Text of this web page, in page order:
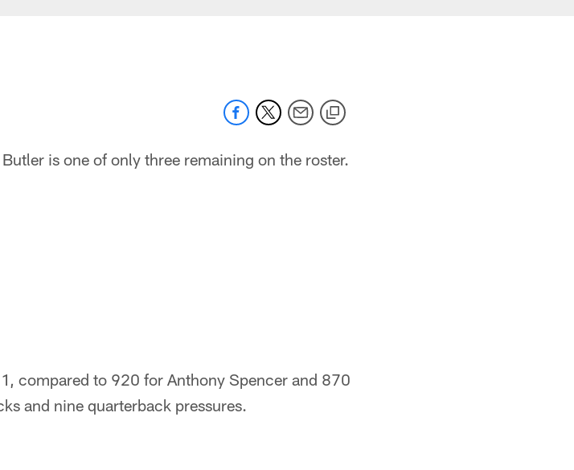
is one of only three remaining on the roster.
compared to 920 for Anthony Spencer and 870
and nine quarterback pressures.